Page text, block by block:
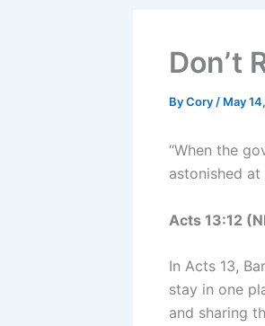
Don’t
ByCory / May
“When the
astonished
Acts 13‬:‭12‬
In Acts 13,
stay in one
and sharing